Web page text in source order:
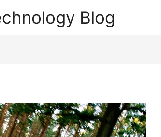
Blog